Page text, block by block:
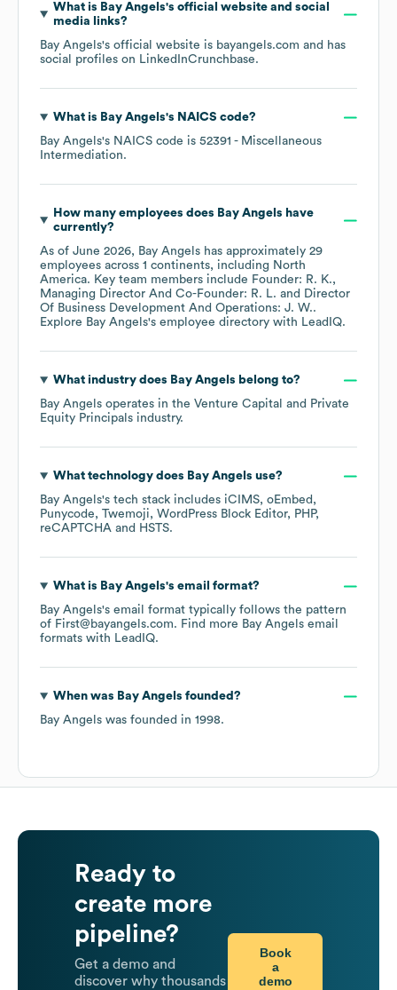
What is Bay Angels's official website and social
media links?
Bay Angels's official website is bayangels.com and has
social profiles on LinkedInCrunchbase.
What is Bay Angels's NAICS code?
Bay Angels's NAICS code is 52391 - Miscellaneous
Intermediation.
How many employees does Bay Angels have
currently?
As of June 2026, Bay Angels has approximately 29
employees across 1 continents, including North
America. Key team members include Founder: R. K.
Managing Director And Co-Founder: R. L.
Director
Of Business Development And Operations: J. W..
Explore Bay Angels's employee directory with LeadIQ.
What industry does Bay Angels belong to?
Bay Angels operates in the Venture Capital and Private
Equity Principals industry.
What technology does Bay Angels use?
Bay Angels's tech stack includes iCIMS oEmbed
Punycode
Twemoji WordPress Block Editor
PHP
reCAPTCHA
HSTS.
What is Bay Angels's email format?
Bay Angels's email format typically follows the pattern
of First@bayangels.com. Find more Bay Angels email
formats with LeadIQ.
When was Bay Angels founded?
Bay Angels was founded in 1998.
Ready to
create more
pipeline?
Get a demo and
discover why thousands
Book
a
demo